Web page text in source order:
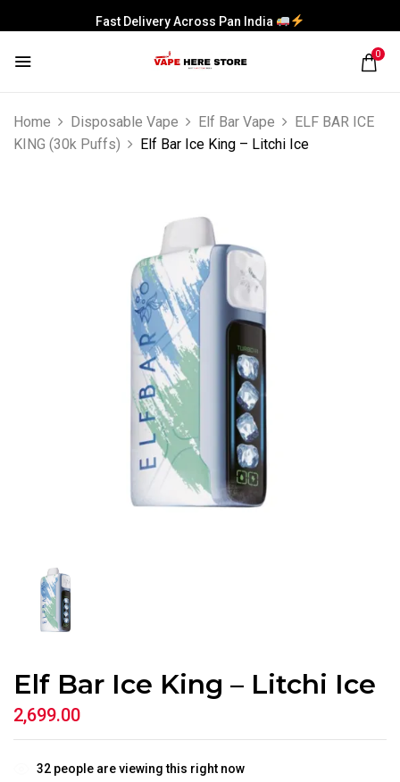
Fast Delivery Across Pan India
0
Home Disposable Vape Elf Bar Vape
ELF BAR ICE
KING (30k Puffs)
Elf Bar Ice King – Litchi Ice
Elf Bar Ice King – Litchi Ice
2,699.00
32 people are viewing this right now